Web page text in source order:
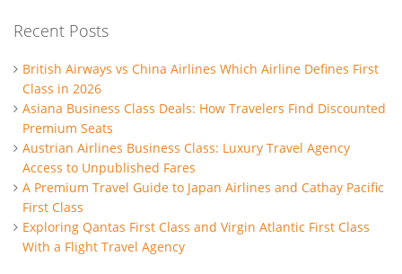
Recent Posts
British Airways vs China Airlines Which Airline Defines First
Class in 2026
Asiana Business Class Deals: How Travelers Find Discounted
Premium Seats
Austrian Airlines Business Class: Luxury Travel Agency
Access to Unpublished Fares
A Premium Travel Guide to Japan Airlines and Cathay Pacific
First Class
Exploring Qantas First Class and Virgin Atlantic First Class
With a Flight Travel Agency